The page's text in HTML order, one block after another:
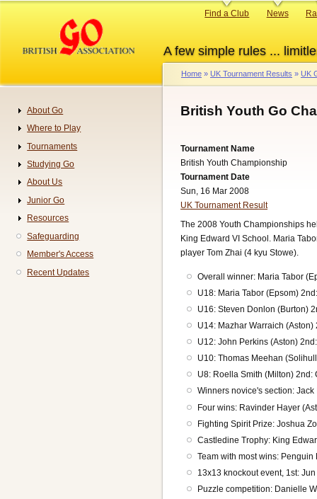
content
A few simple rules ...
Primary
Find a Club News
Breadcrumb
Home UK Tournament Results UK
British Youth Go
Tournament Name
British Youth Championship
Tournament Date
Sun, 16 Mar 2008
UK Tournament Result
The 2008 Youth Championships
King Edward VI School. Maria
player Tom Zhai (4 kyu Stowe).
Overall winner: Maria Tabor
U18: Maria Tabor (Epsom)
U16: Steven Donlon (Burton)
U14: Mazhar Warraich
U12: John Perkins (Aston)
U10: Thomas Meehan
U8: Roella Smith (Milton)
Winners novice's section:
Four wins: Ravinder Hayer
Fighting Spirit Prize: Joshua
Castledine Trophy: King
Team with most wins:
13x13 knockout event, 1st:
Puzzle competition: Danielle
Navigation
About Go
Where to Play
Tournaments
Studying Go
About Us
Junior Go
Resources
Safeguarding
Member's Access
Recent Updates